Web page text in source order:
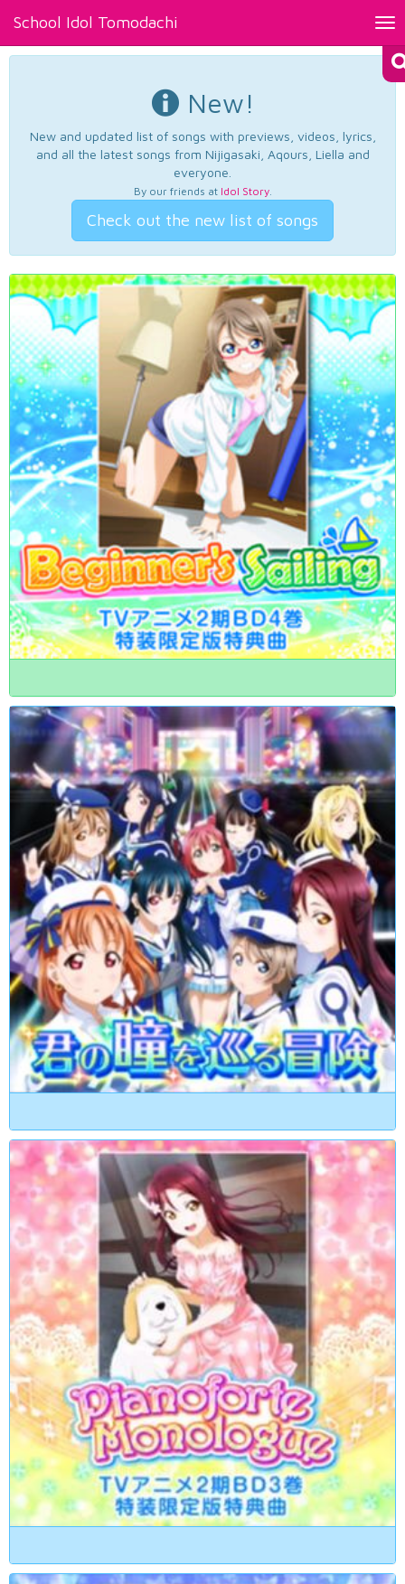
School Idol Tomodachi
New!
New and updated list of songs with previews, videos, lyrics,
and all the latest songs from Nijigasaki, Aqours, Liella and
everyone.
By our friends at Idol Story.
Check out the new list of songs